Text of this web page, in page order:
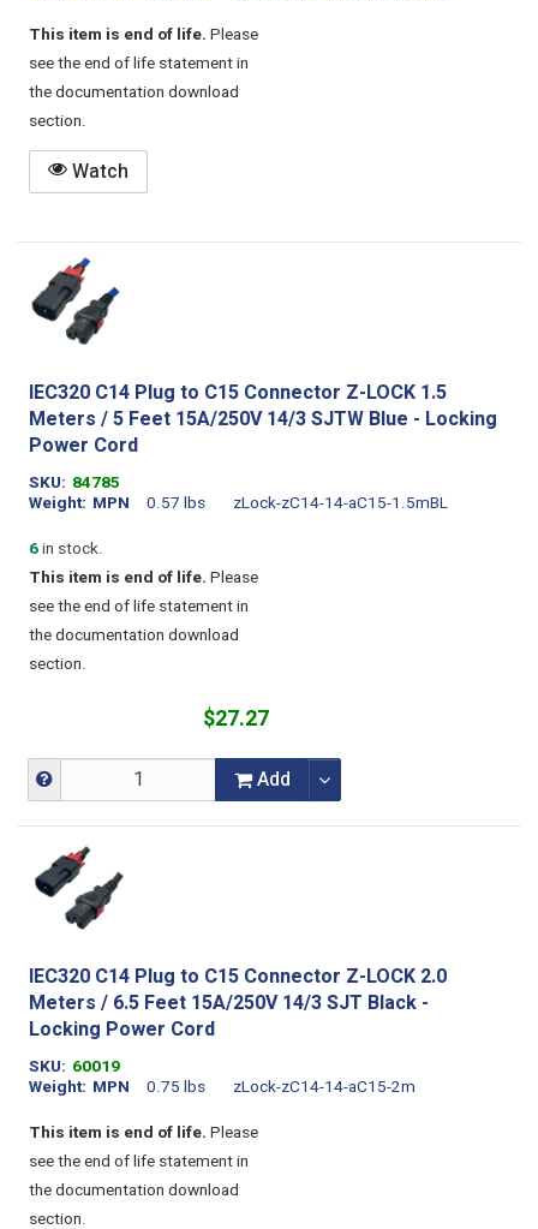
This item is end of life. Please
see the end of life statement in
the documentation download
section.
Watch
IEC320 C14 Plug to C15 Connector Z-LOCK 1.5
Meters / 5 Feet 15A/250V 14/3 SJTW Blue - Locking
Power Cord
SKU 84785
Weight
0.57 lbs
MPN
zLock-zC14-14-aC15-1.5mBL
6in stock.
This item is end of life. Please
see the end of life statement in
the documentation download
section.
$27.27
Add
IEC320 C14 Plug to C15 Connector Z-LOCK 2.0
Meters / 6.5 Feet 15A/250V 14/3 SJT Black -
Locking Power Cord
SKU 60019
Weight
0.75 lbs
MPN
zLock-zC14-14-aC15-2m
This item is end of life. Please
see the end of life statement in
the documentation download
section.